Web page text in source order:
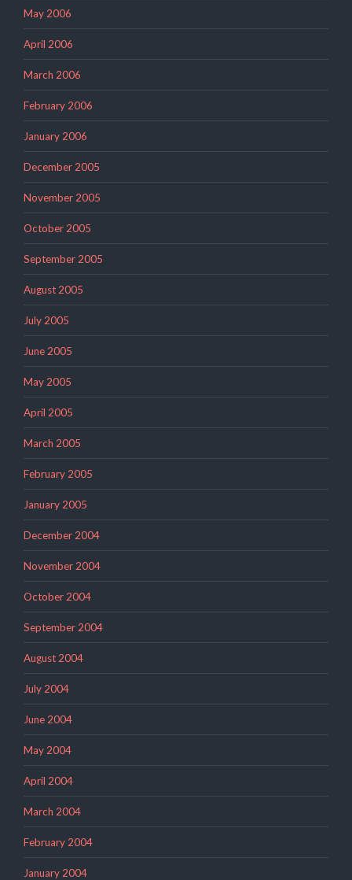
May 2006
April 2006
March 2006
February 2006
January 2006
December 2005
November 2005
October 2005
September 2005
August 2005
July 2005
June 2005
May 2005
April 2005
March 2005
February 2005
January 2005
December 2004
November 2004
October 2004
September 2004
August 2004
July 2004
June 2004
May 2004
April 2004
March 2004
February 2004
January 2004